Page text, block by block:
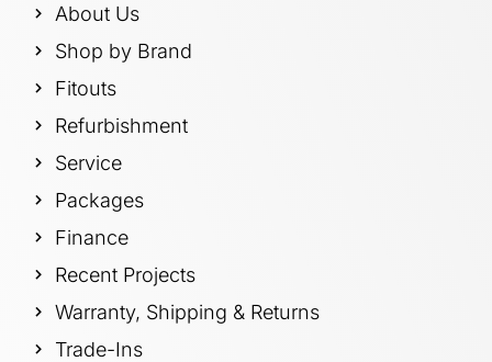
About Us
Shop by Brand
Fitouts
Refurbishment
Service
Packages
Finance
Recent Projects
Warranty, Shipping & Returns
Trade-Ins